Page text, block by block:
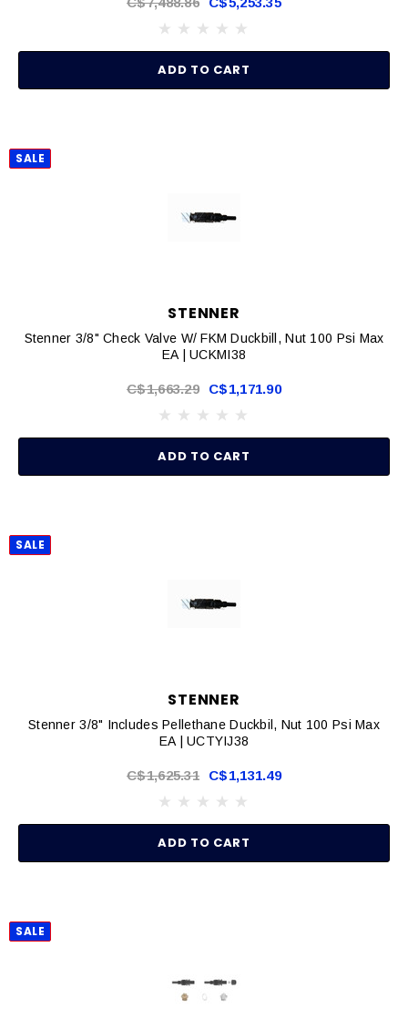
ADD TO CART
SALE
STENNER
Stenner 3/8" Check Valve W/ FKM Duckbill, Nut 100 Psi Max
EA | UCKMI38
C$1,663.29 C$1,171.90
ADD TO CART
SALE
STENNER
Stenner 3/8" Includes Pellethane Duckbil, Nut 100 Psi Max
EA | UCTYIJ38
C$1,625.31 C$1,131.49
ADD TO CART
SALE